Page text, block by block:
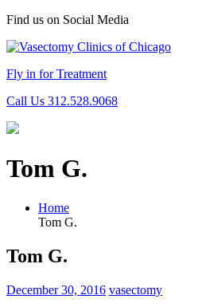
Find us on Social Media
Fly in for Treatment
Call Us 312.528.9068
Tom G.
Home
Tom G.
Tom G.
December 30, 2016 vasectomy